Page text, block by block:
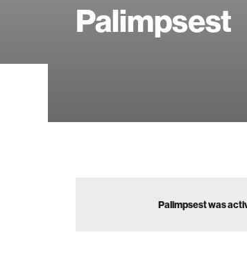
Palimpsest
Palimpsest was